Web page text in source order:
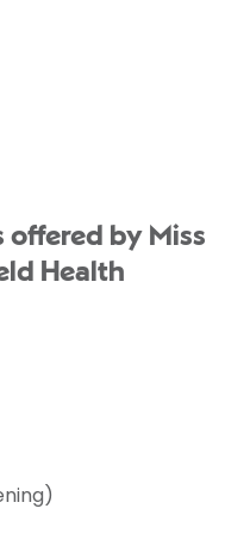
offered by Miss
Health